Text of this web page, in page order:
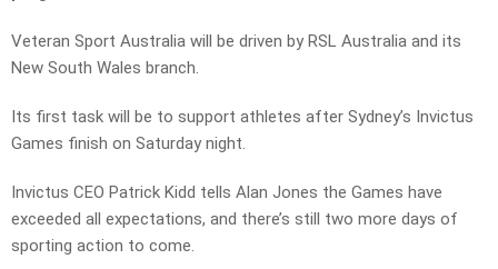
Veteran Sport Australia will be driven by RSL Australia and its
New South Wales branch.
Its first task will be to support athletes after Sydney’s Invictus
Games finish on Saturday night.
Invictus CEO Patrick Kidd tells Alan Jones the Games have
exceeded all expectations, and there’s still two more days of
sporting action to come.